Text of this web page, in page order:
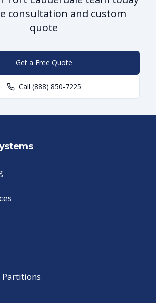
consultation and custom
quote
Get a Free Quote
Call (888) 850-7225
Partitions